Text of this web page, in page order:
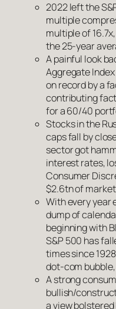
2022 left the
multiple
multiple of
the 25-year
A painful look
Aggregate
on record by a
contributing
for a 60/40
Stocks in the
caps fall by
sector got
interest rates,
Consumer
$2.6tn of
With every year
dump of
beginning with
S&P 500 has
times since
dot-com bubble,
A strong
bullish/
a view